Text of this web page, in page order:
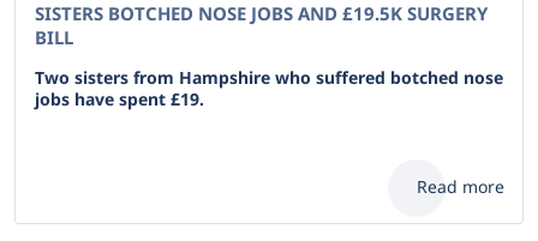
SISTERS BOTCHED NOSE JOBS AND £19.5K SURGERY
BILL
Two sisters from Hampshire who suffered botched nose
jobs have spent £19.
Read more